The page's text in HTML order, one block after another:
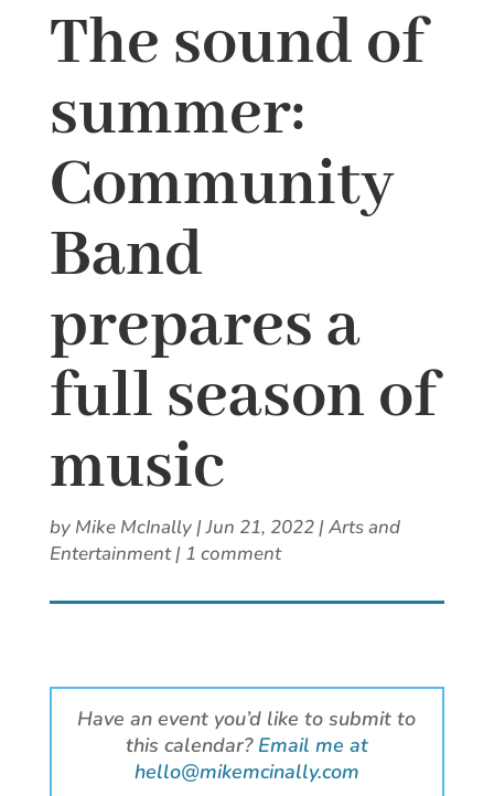
The sound of
summer:
Community
Band
prepares a
full season of
music
by Mike McInally|Jun 21, 2022| Arts and
Entertainment| 1 comment
Have an event you’d like to submit to
this calendar? Email me at
hello@mikemcinally.com